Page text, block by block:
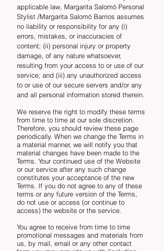
applicable law, Margarita Salomó Personal
Stylist /Margarita Salomó Barrios assumes
no liability or responsibility for any (i)
errors, mistakes, or inaccuracies of
content; (ii) personal injury or property
damage, of any nature whatsoever,
resulting from your access to or use of our
service; and (iii) any unauthorized access
to or use of our secure servers and/or any
and all personal information stored therein.
We reserve the right to modify these terms
from time to time at our sole discretion.
Therefore, you should review these page
periodically. When we change the Terms in
a material manner, we will notify you that
material changes have been made to the
Terms. Your continued use of the Website
or our service after any such change
constitutes your acceptance of the new
Terms. If you do not agree to any of these
terms or any future version of the Terms,
do not use or access (or continue to
access) the website or the service.
You agree to receive from time to time
promotional messages and materials from
us, by mail, email or any other contact